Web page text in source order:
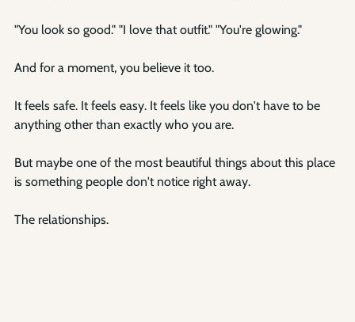
"You look so good." "I love that outfit." "You're glowing."
And for a moment, you believe it too.
It feels safe. It feels easy. It feels like you don't have to be
anything other than exactly who you are.
But maybe one of the most beautiful things about this place
is something people don't notice right away.
The relationships.